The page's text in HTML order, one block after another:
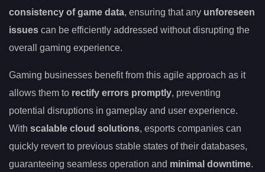
consistency of game data, ensuring that any unforeseen
issues can be efficiently addressed without disrupting the
overall gaming experience.
Gaming businesses benefit from this agile approach as it
allows them to rectify errors promptly, preventing
potential disruptions in gameplay and user experience.
With scalable cloud solutions, esports companies can
quickly revert to previous stable states of their databases,
guaranteeing seamless operation and minimal downtime.